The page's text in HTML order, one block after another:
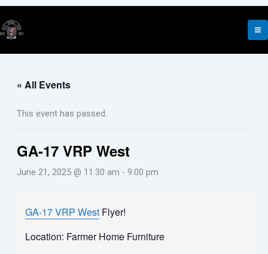
Skip
to
content
« All Events
This event has passed.
GA-17 VRP West
June 21, 2025 @ 11:30 am - 9:00 pm
GA-17 VRP West Flyer!
Location: Farmer Home Furniture